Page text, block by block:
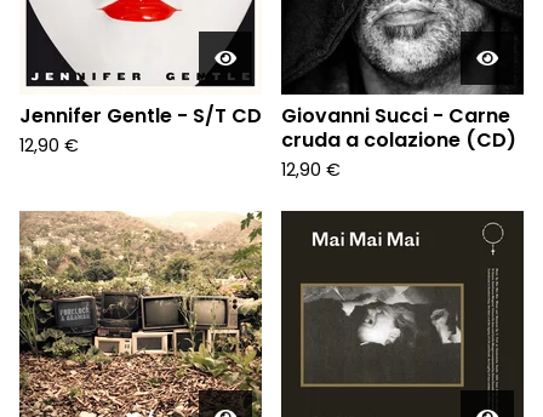
Jennifer Gentle - S/T CD
12,90 €
Giovanni Succi - Carne
cruda a colazione (CD)
12,90 €